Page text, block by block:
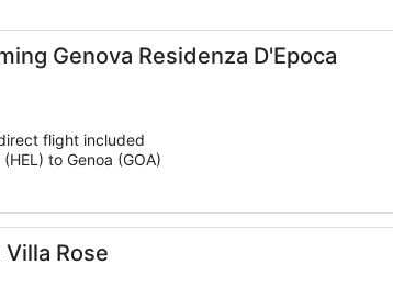
Genova Residenza D'Epoca
flight included
(HEL) to Genoa (GOA)
Rose